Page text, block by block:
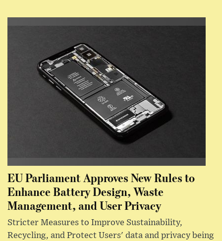
EU Parliament Approves New Rules to
Enhance Battery Design, Waste
Management, and User Privacy
Stricter Measures to Improve Sustainability,
Recycling, and Protect Users' data and privacy being